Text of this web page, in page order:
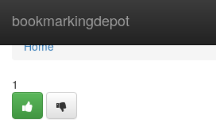
bookmarkingdepot
Home
Home
1